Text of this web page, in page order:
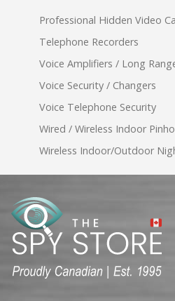
Professional Hidden Video
Telephone Recorders
Voice Amplifiers / Long
Voice Security / Changers
Voice Telephone Security
Wired / Wireless Indoor
Wireless Indoor/Outdoor